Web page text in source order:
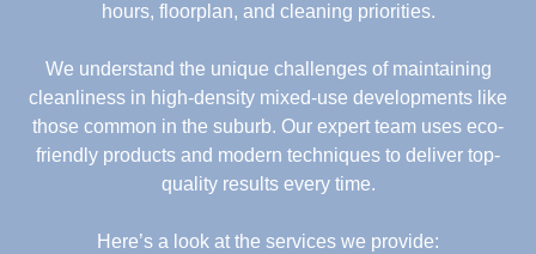
hours, floorplan, and cleaning priorities.
We understand the unique challenges of maintaining
cleanliness in high-density mixed-use developments like
those common in the suburb. Our expert team uses eco-
friendly products and modern techniques to deliver top-
quality results every time.
Here’s a look at the services we provide: